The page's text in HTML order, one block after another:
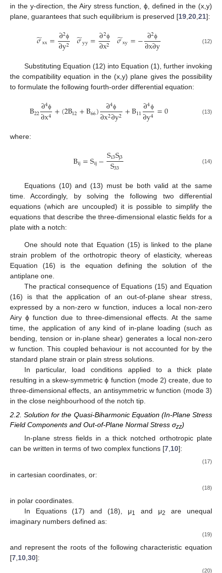
in the y-direction, the Airy stress function, ϕ, defined in the (x,y)
plane, guarantees that such equilibrium is preserved [19 20 21]:
𝜎
̃xx=∂2ϕ
∂y2 𝜎
̃yy=∂2ϕ
∂x2 𝜎
̃xy=−∂2ϕ
∂x∂y (12)
Substituting Equation (12) into Equation (1), further invoking
the compatibility equation in the (x,y) plane gives the possibility
to formulate the following fourth-order differential equation:
B22∂4ϕ
∂x4 +(2B12+B66) ∂4ϕ
∂x2∂y2 +B11∂4ϕ
∂y4 =0 (13)
where:
Bij=Sij−Si3Sj3
S33 (14)
Equations (10) and (13) must be both valid at the same
time. Accordingly, by solving the following two differential
equations (which are uncoupled) it is possible to simplify the
equations that describe the three-dimensional elastic fields for a
plate with a notch:
⎩
⎨




B22∂4ϕ
∂ 4+(2B12+B66) ∂4ϕ
∂x2 ∂y2+B11∂ 4ϕ
∂y 4 =0
C55∂ w
∂ 2 +C44 ∂2w
∂y2 =0
(15)
(16)
One should note that Equation (15) is linked to the plane
strain problem of the orthotropic theory of elasticity, whereas
Equation (16) is the equation defining the solution of the
antiplane one.
The practical consequence of Equations (15) and Equation
(16) is that the application of an out-of-plane shear stress,
expressed by a non-zero w function, induces a local non-zero
Airy ϕ function due to three-dimensional effects. At the same
time, the application of any kind of in-plane loading (such as
bending, tension or in-plane shear) generates a local non-zero
w function. This coupled behaviour is not accounted for by the
standard plane strain or plain stress solutions.
In particular, load conditions applied to a thick plate
resulting in a skew-symmetric ϕ function (mode 2) create, due to
three-dimensional effects, an antisymmetric w function (mode 3)
in the close neighbourhood of the notch tip.
2.2. Solution for the Quasi-Biharmonic Equation (In-Plane Stress
𝜎xx=Re{ μ21𝜑1(z1)+ μ22φ (z2 }
𝜎yy=Re{ φ1(z1)+ z }
in cartesian coordinates, or: